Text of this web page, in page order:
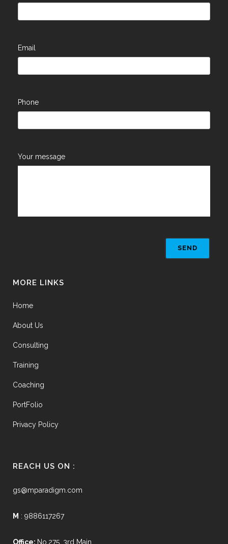
Email
Phone
Your message
MORE LINKS
Home
About Us
Consulting
Training
Coaching
PortFolio
Privacy Policy
REACH US ON :
gs@mparadigm.com
M : 9886117267
Office: No.275, 3rd Main,